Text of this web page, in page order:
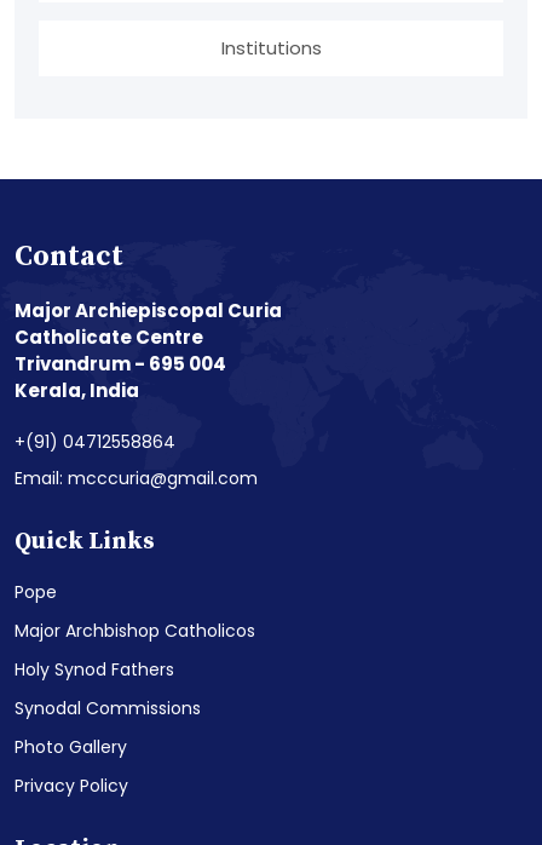
Institutions
Contact
Major Archiepiscopal Curia
Catholicate Centre
Trivandrum - 695 004
Kerala, India
+(91) 04712558864
Email: mcccuria@gmail.com
Quick Links
Pope
Major Archbishop Catholicos
Holy Synod Fathers
Synodal Commissions
Photo Gallery
Privacy Policy